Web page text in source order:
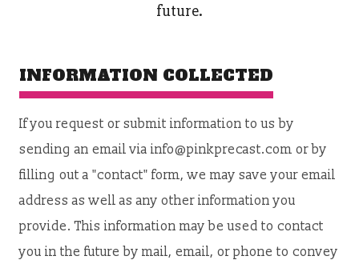
future.
INFORMATION COLLECTED
If you request or submit information to us by
sending an email via info@pinkprecast.com or by
filling out a "contact" form, we may save your email
address as well as any other information you
provide. This information may be used to contact
you in the future by mail, email, or phone to convey